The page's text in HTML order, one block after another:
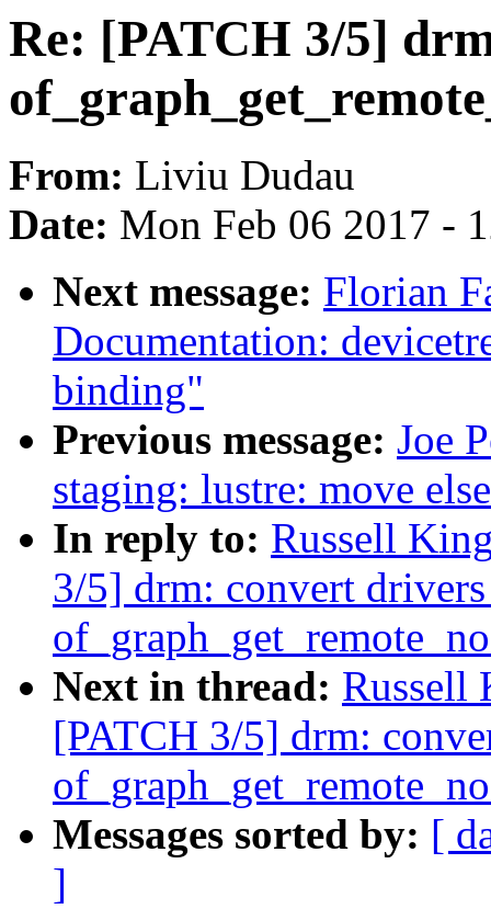
Re: [PATCH 3/5]
From: Liviu Dudau
Date: Mon Feb 06 2017 -
Next message: Florian
Documentation:
binding"
Previous message: Joe
staging: lustre: move
In reply to: Russell
3/5] drm: convert
Next in thread: Russell
[PATCH 3/5] drm:
Messages sorted by: [
]